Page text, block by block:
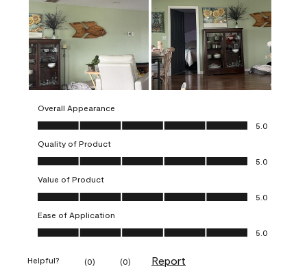
Overall Appearance
Overall Appearance, 5.0 out of 5
5.0
Quality of Product
Quality of Product, 5.0 out of 5
5.0
Value of Product
Value of Product, 5.0 out of 5
5.0
Ease of Application
Ease of Application, 5.0 out of 5
5.0
Helpful? (0) (0) Report